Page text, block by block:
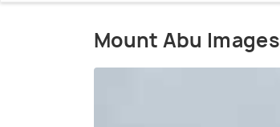
Mount Abu Images